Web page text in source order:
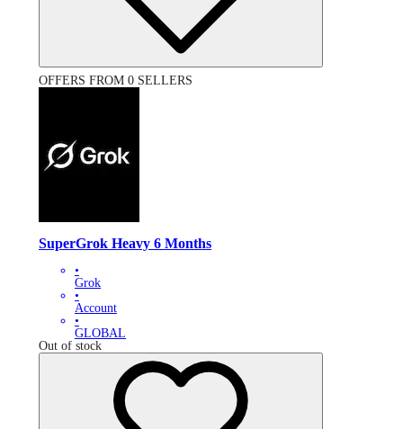
OFFERS FROM 0 SELLERS
SuperGrok Heavy 6 Months
•
Grok
•
Account
•
GLOBAL
Out of stock